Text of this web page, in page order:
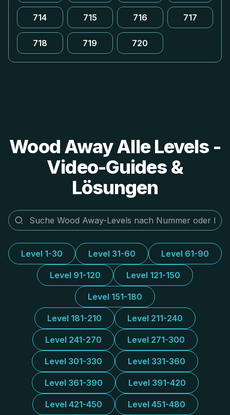
714 715 716 717
718 719 720
Wood Away Alle Levels -
Video-Guides &
Lösungen
Level 1-30 Level 31-60 Level 61-90
Level 91-120 Level 121-150
Level 151-180
Level 181-210 Level 211-240
Level 241-270 Level 271-300
Level 301-330 Level 331-360
Level 361-390 Level 391-420
Level 421-450 Level 451-480